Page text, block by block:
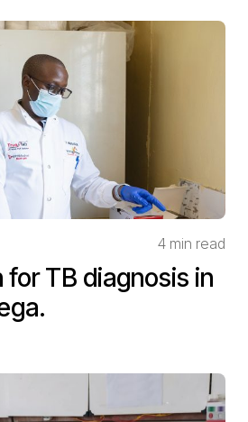
4 min read
TB diagnosis in